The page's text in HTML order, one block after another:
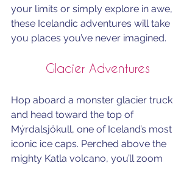
your limits or simply explore in awe,
these Icelandic adventures will take
you places you’ve never imagined.
Glacier Adventures
Hop aboard a monster glacier truck
and head toward the top of
Mýrdalsjökull, one of Iceland’s most
iconic ice caps. Perched above the
mighty Katla volcano, you’ll zoom